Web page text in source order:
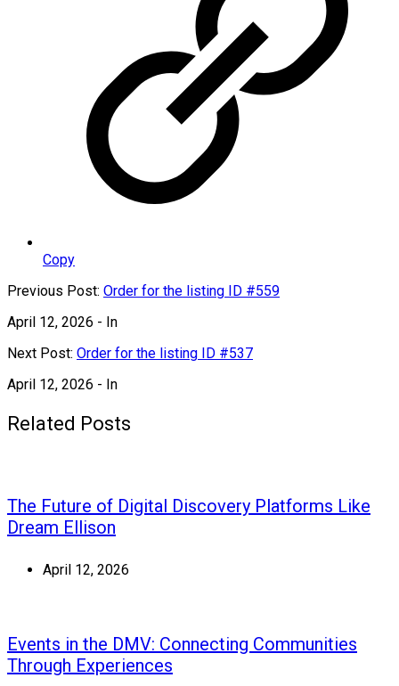
Copy
Previous Post: Order for the listing ID #559
April 12, 2026 - In
Next Post: Order for the listing ID #537
April 12, 2026 - In
Related Posts
The Future of Digital Discovery Platforms Like
Dream Ellison
April 12, 2026
Events in the DMV: Connecting Communities
Through Experiences